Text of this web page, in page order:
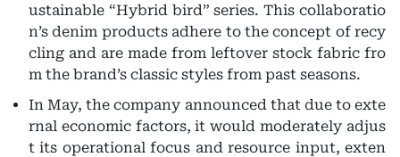
ustainable “Hybrid bird” series. This collaboratio
n’s denim products adhere to the concept of recy
cling and are made from leftover stock fabric fro
m the brand’s classic styles from past seasons.
In May, the company announced that due to exte
rnal economic factors, it would moderately adjus
t its operational focus and resource input, exten